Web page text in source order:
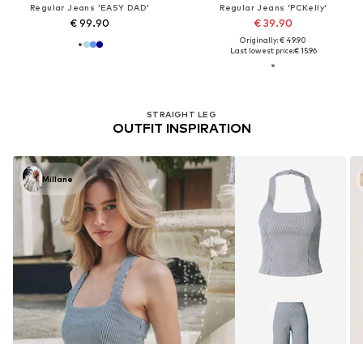
Regular Jeans 'EASY DAD'
€ 99.90
Regular Jeans 'PCKelly'
€ 39.90
Originally: € 49.90
Last lowest price:€ 15.96
STRAIGHT LEG
OUTFIT INSPIRATION
Millane